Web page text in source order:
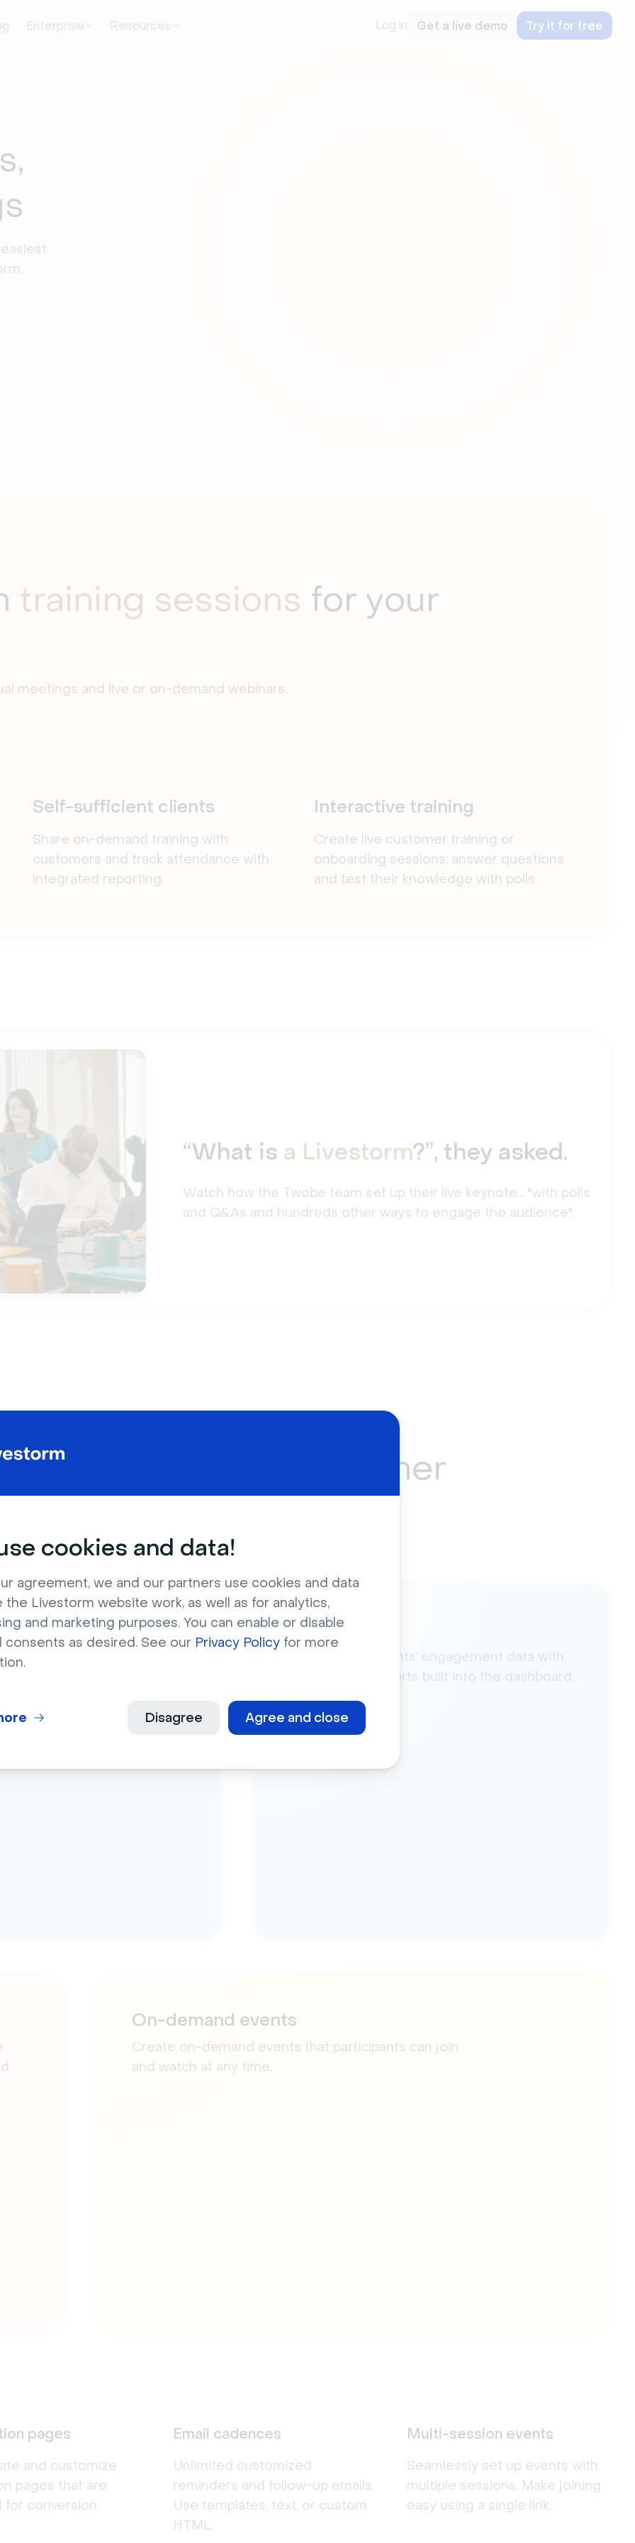
cookies and data!
agreement, we and our partners use cookies and data
the Livestorm website work, as well as for analytics,
and marketing purposes. You can enable or disable
consents as desired. See our Privacy Policy for more
Agree and close
Disagree
Enterprise Resources Log in Get a live demo Try it for free
training sessions for your
meetings and live or on-demand webinars.
Self-sufficient clients
Share on-demand training with
customers and track attendance with
integrated reporting.
Interactive training
Create live customer training or
onboarding sessions: answer questions
and test their knowledge with polls.
“What is a Livestorm?”, they asked.
Watch how the Twobe team set up their live keynote... "with polls
and Q&As and hundreds other ways to engage the audience".
to
customer
polls
Analytics
Analyze your events’ engagement data with
our powerful reports built into the dashboard.
On-demand events
Create on-demand events that participants can join
and watch at any time.
pages
and customize
pages that are
for conversion.
Email cadences
Unlimited customized
reminders and follow-up emails.
Use templates, text, or custom
HTML.
Multi-session events
Seamlessly set up events with
multiple sessions. Make joining
easy using a single link.